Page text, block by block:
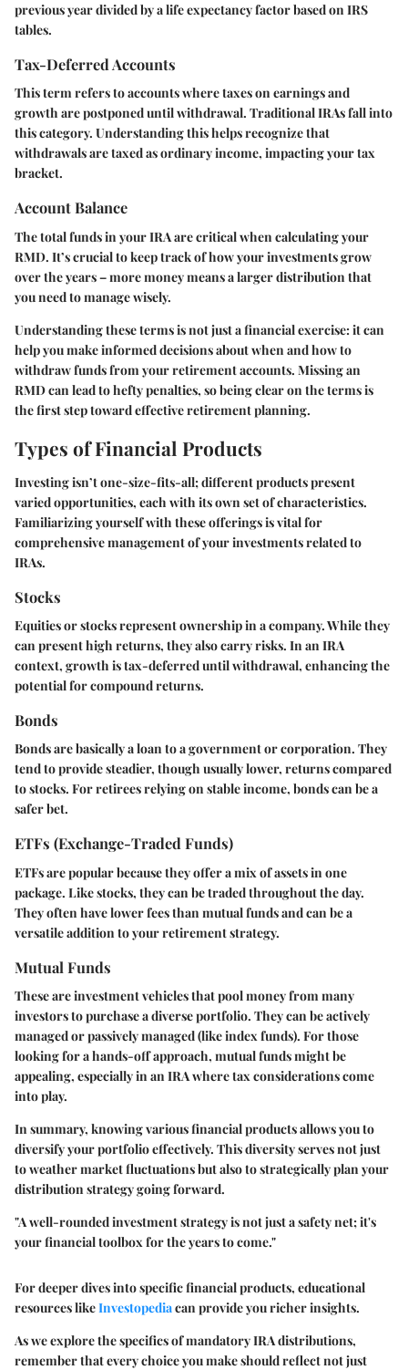
previous year divided by a life expectancy factor based on IRS
tables.
Tax-Deferred Accounts
This term refers to accounts where taxes on earnings and
growth are postponed until withdrawal. Traditional IRAs fall into
this category. Understanding this helps recognize that
withdrawals are taxed as ordinary income, impacting your tax
bracket.
Account Balance
The total funds in your IRA are critical when calculating your
RMD. It’s crucial to keep track of how your investments grow
over the years – more money means a larger distribution that
you need to manage wisely.
Understanding these terms is not just a financial exercise:it can
help you make informed decisions about when and how to
withdraw funds from your retirement accounts. Missing an
RMD can lead to hefty penalties, so being clear on the terms is
the first step toward effective retirement planning.
Types of Financial Products
Investing isn’t one-size-fits-all; different products present
varied opportunities, each with its own set of characteristics.
Familiarizing yourself with these offerings is vital for
comprehensive management of your investments related to
IRAs.
Stocks
Equities or stocks represent ownership in a company. While they
can present high returns, they also carry risks. In an IRA
context, growth is tax-deferred until withdrawal, enhancing the
potential for compound returns.
Bonds
Bonds are basically a loan to a government or corporation. They
tend to provide steadier, though usually lower, returns compared
to stocks. For retirees relying on stable income, bonds can be a
safer bet.
ETFs (Exchange-Traded Funds)
ETFs are popular because they offer a mix of assets in one
package. Like stocks, they can be traded throughout the day.
They often have lower fees than mutual funds and can be a
versatile addition to your retirement strategy.
Mutual Funds
These are investment vehicles that pool money from many
investors to purchase a diverse portfolio. They can be actively
managed or passively managed (like index funds). For those
looking for a hands-off approach, mutual funds might be
appealing, especially in an IRA where tax considerations come
into play.
In summary, knowing various financial products allows you to
diversify your portfolio effectively. This diversity serves not just
to weather market fluctuations but also to strategically plan your
distribution strategy going forward.
"A well-rounded investment strategy is not just a safety net; it's
your financial toolbox for the years to come."
For deeper dives into specific financial products, educational
resources likeInvestopediacan provide you richer insights.
As we explore the specifics of mandatory IRA distributions,
remember that every choice you make should reflect not just